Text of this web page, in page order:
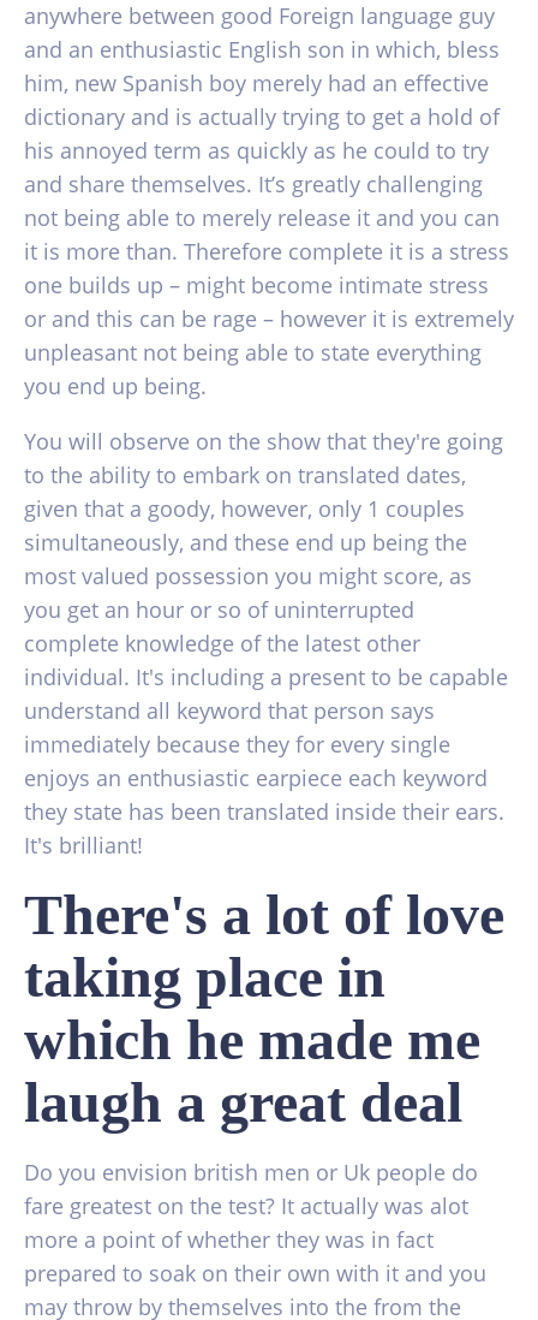
anywhere between good Foreign language guy
and an enthusiastic English son in which, bless
him, new Spanish boy merely had an effective
dictionary and is actually trying to get a hold of
his annoyed term as quickly as he could to try
and share themselves. It’s greatly challenging
not being able to merely release it and you can
it is more than. Therefore complete it is a stress
one builds up – might become intimate stress
or and this can be rage – however it is extremely
unpleasant not being able to state everything
you end up being.
You will observe on the show that they're going
to the ability to embark on translated dates,
given that a goody, however, only 1 couples
simultaneously, and these end up being the
most valued possession you might score, as
you get an hour or so of uninterrupted
complete knowledge of the latest other
individual. It's including a present to be capable
understand all keyword that person says
immediately because they for every single
enjoys an enthusiastic earpiece each keyword
they state has been translated inside their ears.
It's brilliant!
There's a lot of love
taking place in
which he made me
laugh a great deal
Do you envision british men or Uk people do
fare greatest on the test? It actually was alot
more a point of whether they was in fact
prepared to soak on their own with it and you
may throw by themselves into the from the